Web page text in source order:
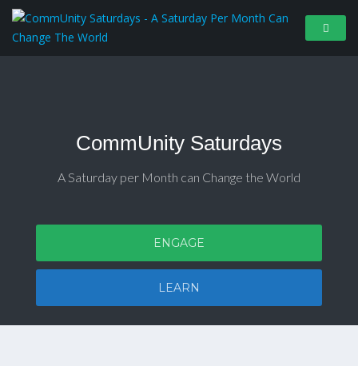
CommUnity Saturdays
A Saturday per Month can Change the World
ENGAGE
LEARN